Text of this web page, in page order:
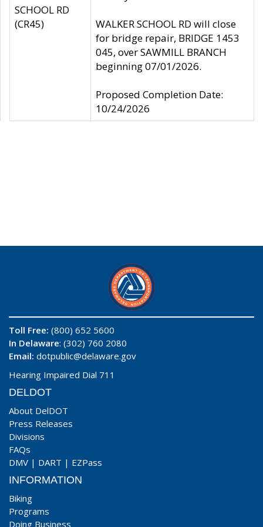
SCHOOL RD
(CR45)
WALKER SCHOOL RD will close
for bridge repair, BRIDGE 1453
045, over SAWMILL BRANCH
beginning 07/01/2026.
Proposed Completion Date:
10/24/2026
Toll Free: (800) 652 5600
In Delaware: (302) 760 2080
Email: dotpublic@delaware.gov
Hearing Impaired Dial 711
DELDOT
About DelDOT
Press Releases
Divisions
FAQs
DMV | DART | EZPass
INFORMATION
Biking
Programs
Doing Business